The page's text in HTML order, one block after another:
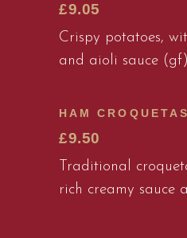
£9.05
Crispy potatoes,
and aioli sauce
HAM CROQUETAS
£9.50
Traditional
rich creamy sauce